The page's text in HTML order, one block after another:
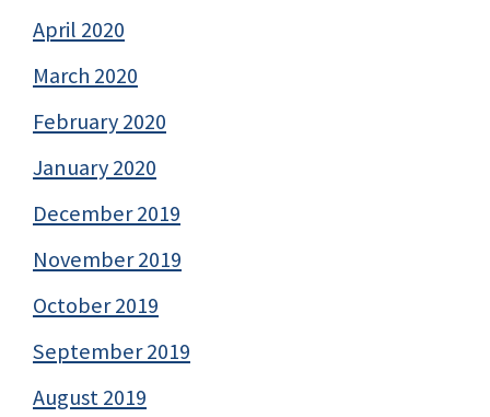
April 2020
March 2020
February 2020
January 2020
December 2019
November 2019
October 2019
September 2019
August 2019